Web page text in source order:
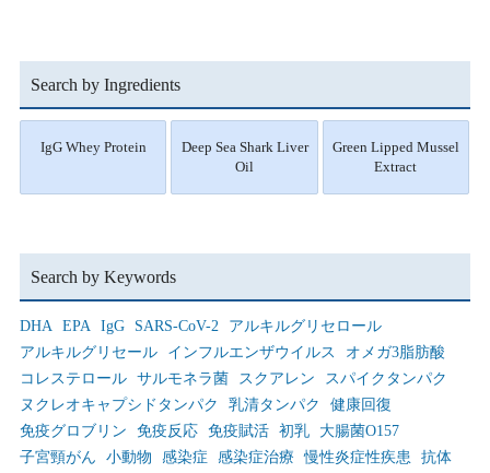
Search by Ingredients
IgG Whey Protein
Deep Sea Shark Liver
Oil
Green Lipped Mussel
Extract
Search by Keywords
DHA EPA IgG SARS-CoV-2
アルキルグリセロール
アルキルグリセール
インフルエンザウイルス
オメガ3脂肪酸
コレステロール サルモネラ菌 スクアレン
スパイクタンパク
ヌクレオキャプシドタンパク
乳清タンパク
健康回復
免疫グロブリン
免疫反応 免疫賦活 初乳
大腸菌O157
子宮頸がん
小動物 感染症 感染症治療 慢性炎症性疾患
抗体